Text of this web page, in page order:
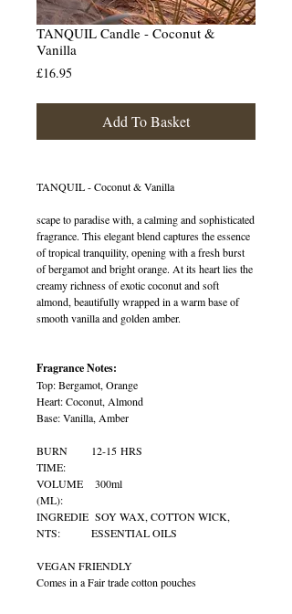
TANQUIL Candle - Coconut &
Vanilla
£16.95
Add To Basket
TANQUIL - Coconut & Vanilla
scape to paradise with, a calming and sophisticated
fragrance. This elegant blend captures the essence
of tropical tranquility, opening with a fresh burst
of bergamot and bright orange. At its heart lies the
creamy richness of exotic coconut and soft
almond, beautifully wrapped in a warm base of
smooth vanilla and golden amber.
Fragrance Notes:
Top: Bergamot, Orange
Heart: Coconut, Almond
Base: Vanilla, Amber
BURN
TIME:
12-15 HRS
VOLUME
(ML):
300ml
INGREDIE
NTS:
SOY WAX, COTTON WICK,
ESSENTIAL OILS
VEGAN FRIENDLY
Comes in a Fair trade cotton pouches